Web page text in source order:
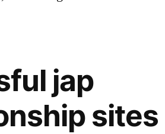
jap
sites